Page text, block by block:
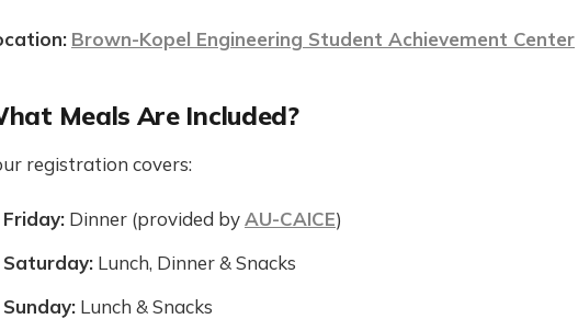
Brown-Kopel Engineering Student Achievement Center
Meals Are Included?
registration covers:
Friday: Dinner (provided byAU-CAICE)
Saturday: Lunch, Dinner & Snacks
Sunday: Lunch & Snacks